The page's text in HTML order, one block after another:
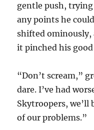
gentle push,
any points he
shifted ominously,
it pinched his good
“Don’t scream,”
dare. I’ve had
Skytroopers, we’ll
of our problems.”